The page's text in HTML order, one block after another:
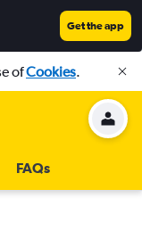
Get the app
ofCookies.
FAQs